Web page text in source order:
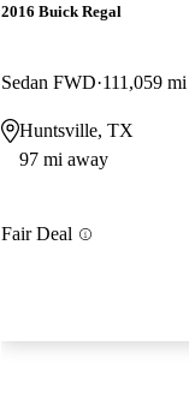
2016 Buick Regal
Sedan FWD 111,059 mi
Huntsville, TX
97 mi away
Fair Deal